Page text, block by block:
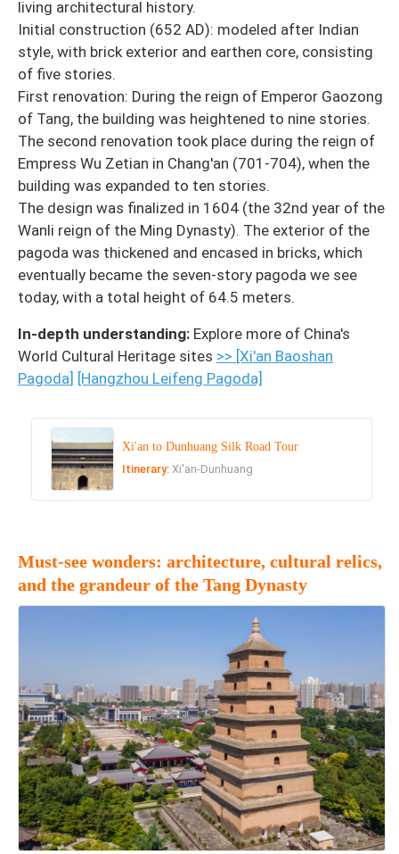
living architectural history.
Initial construction (652 AD): modeled after Indian
style, with brick exterior and earthen core, consisting
of five stories.
First renovation: During the reign of Emperor Gaozong
of Tang, the building was heightened to nine stories.
The second renovation took place during the reign of
Empress Wu Zetian in Chang'an (701-704), when the
building was expanded to ten stories.
The design was finalized in 1604 (the 32nd year of the
Wanli reign of the Ming Dynasty). The exterior of the
pagoda was thickened and encased in bricks, which
eventually became the seven-story pagoda we see
today, with a total height of 64.5 meters.
In-depth understanding: Explore more of China's
World Cultural Heritage sites >> [Xi'an Baoshan
Pagoda] [Hangzhou Leifeng Pagoda]
Xi'an to Dunhuang Silk Road Tour
Itinerary:Xi'an-Dunhuang
Must-see wonders: architecture, cultural relics,
and the grandeur of the Tang Dynasty